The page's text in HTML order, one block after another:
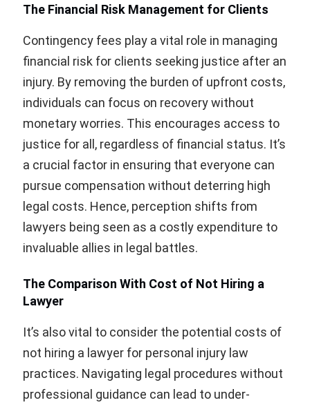
The Financial Risk Management for Clients
Contingency fees play a vital role in managing
financial risk for clients seeking justice after an
injury. By removing the burden of upfront costs,
individuals can focus on recovery without
monetary worries. This encourages access to
justice for all, regardless of financial status. It’s
a crucial factor in ensuring that everyone can
pursue compensation without deterring high
legal costs. Hence, perception shifts from
lawyers being seen as a costly expenditure to
invaluable allies in legal battles.
The Comparison With Cost of Not Hiring a
Lawyer
It’s also vital to consider the potential costs of
not hiring a lawyer for personal injury law
practices. Navigating legal procedures without
professional guidance can lead to under-